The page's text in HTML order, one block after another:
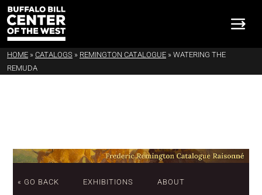
HOME » CATALOGS » REMINGTON CATALOGUE » WATERING THE
REMUDA
« GO BACK EXHIBITIONS ABOUT